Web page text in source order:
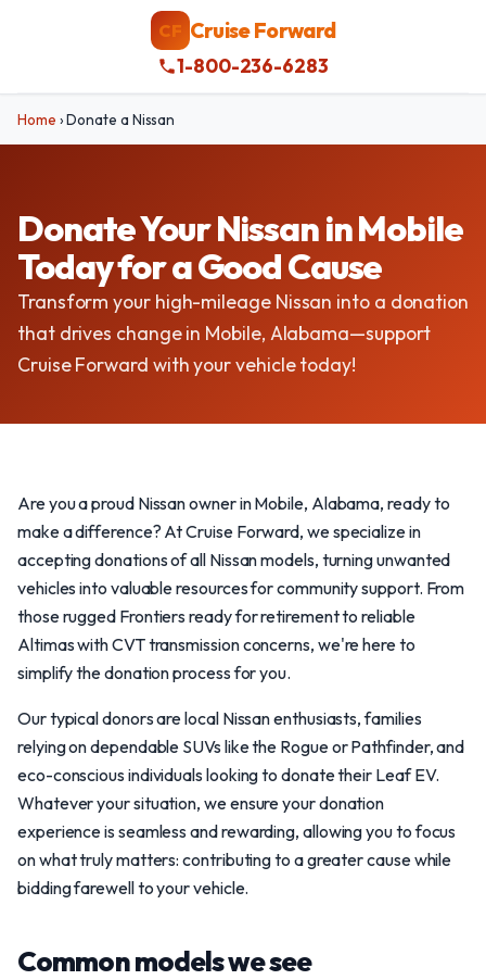
CF Cruise Forward
1-800-236-6283
Home ›Donate a Nissan
Donate Your Nissan in Mobile
Today for a Good Cause
Transform your high-mileage Nissan into a donation
that drives change in Mobile, Alabama—support
Cruise Forward with your vehicle today!
Are you a proud Nissan owner in Mobile, Alabama, ready to
make a difference? At Cruise Forward, we specialize in
accepting donations of all Nissan models, turning unwanted
vehicles into valuable resources for community support. From
those rugged Frontiers ready for retirement to reliable
Altimas with CVT transmission concerns, we're here to
simplify the donation process for you.
Our typical donors are local Nissan enthusiasts, families
relying on dependable SUVs like the Rogue or Pathfinder, and
eco-conscious individuals looking to donate their Leaf EV.
Whatever your situation, we ensure your donation
experience is seamless and rewarding, allowing you to focus
on what truly matters: contributing to a greater cause while
bidding farewell to your vehicle.
Common models we see